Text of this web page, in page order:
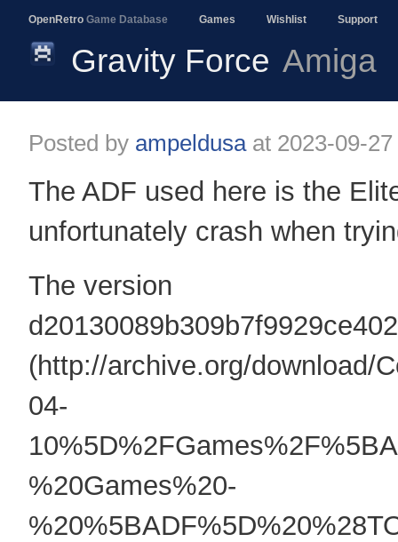
OpenRetro Game Database Games Wishlist Support
Gravity Force Amiga
Posted by ampeldusaat 2023-09-
The ADF used here is the
unfortunately crash when
The version
(http://archive.org/download/
04-
%20Games%20-